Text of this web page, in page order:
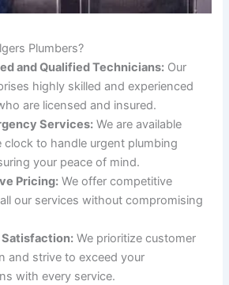
Plumbers?
and Qualified Technicians: Our
highly skilled and experienced
are licensed and insured.
Services: We are available
clock to handle urgent plumbing
your peace of mind.
Pricing: We offer competitive
our services without compromising
We prioritize customer
and strive to exceed your
with every service.